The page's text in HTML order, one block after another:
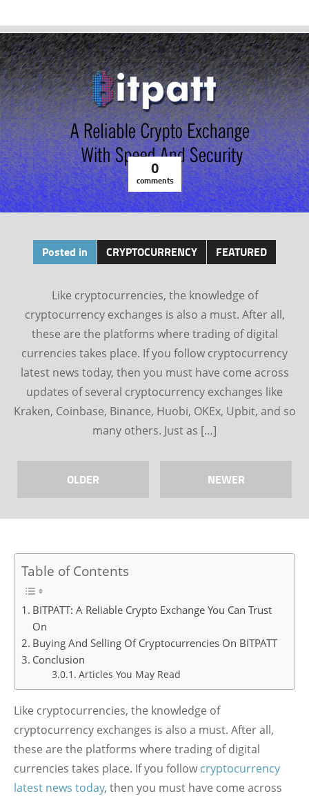
0
comments
Posted in CRYPTOCURRENCY FEATURED
Like cryptocurrencies, the knowledge of
cryptocurrency exchanges is also a must. After all,
these are the platforms where trading of digital
currencies takes place. If you follow cryptocurrency
latest news today, then you must have come across
updates of several cryptocurrency exchanges like
Kraken, Coinbase, Binance, Huobi, OKEx, Upbit, and so
many others. Just as […]
OLDER NEWER
Table of Contents
BITPATT: A Reliable Crypto Exchange You Can Trust
On
Buying And Selling Of Cryptocurrencies On BITPATT
Conclusion
Articles You May Read
Like cryptocurrencies, the knowledge of
cryptocurrency exchanges is also a must. After all,
these are the platforms where trading of digital
currencies takes place. If you follow cryptocurrency
latest news today, then you must have come across